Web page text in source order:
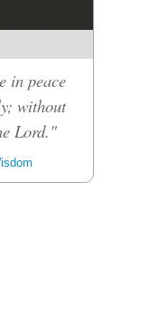
in peace
without
Lord."